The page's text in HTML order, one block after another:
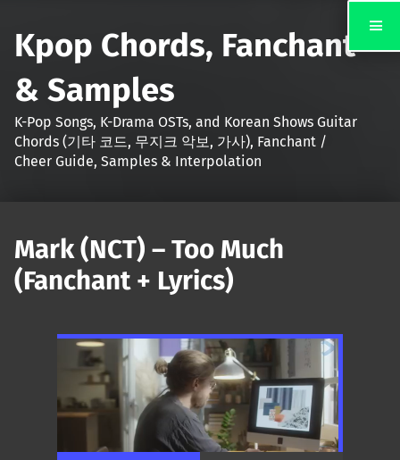
Kpop Chords, Fanchant
& Samples
K-Pop Songs, K-Drama OSTs, and Korean Shows Guitar
Chords (기타 코드, 무지크 악보, 가사), Fanchant /
Cheer Guide, Samples & Interpolation
Mark (NCT) – Too Much
(Fanchant + Lyrics)